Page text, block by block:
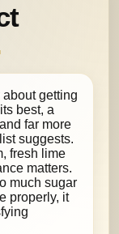
getting
best, a
far more
suggests.
fresh lime
matters.
much sugar
properly, it